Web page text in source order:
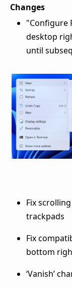
Changes
"Configure
desktop
until
Fix
trackpads
Fix
bottom
‘Vanish’